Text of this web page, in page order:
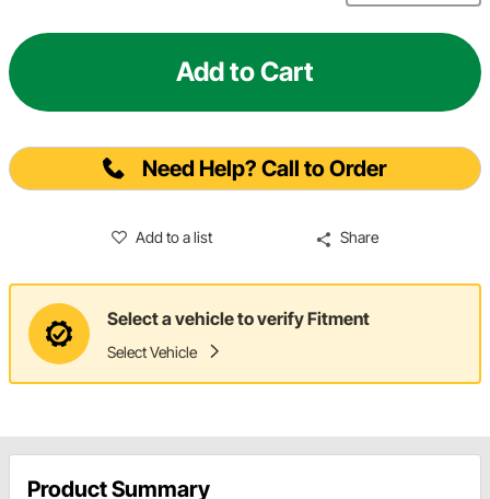
Add to Cart
Need Help? Call to Order
Add to a list Share
Select a vehicle to verify Fitment
Select Vehicle
Product Summary